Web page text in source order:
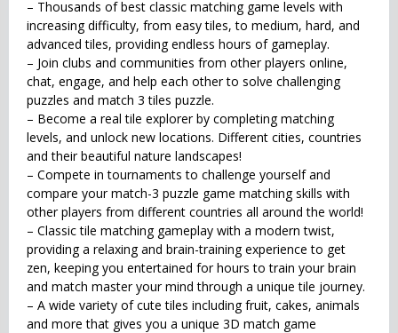
– Thousands of best classic matching game levels with
increasing difficulty, from easy tiles, to medium, hard, and
advanced tiles, providing endless hours of gameplay.
– Join clubs and communities from other players online,
chat, engage, and help each other to solve challenging
puzzles and match 3 tiles puzzle.
– Become a real tile explorer by completing matching
levels, and unlock new locations. Different cities, countries
and their beautiful nature landscapes!
– Compete in tournaments to challenge yourself and
compare your match-3 puzzle game matching skills with
other players from different countries all around the world!
– Classic tile matching gameplay with a modern twist,
providing a relaxing and brain-training experience to get
zen, keeping you entertained for hours to train your brain
and match master your mind through a unique tile journey.
– A wide variety of cute tiles including fruit, cakes, animals
and more that gives you a unique 3D match game